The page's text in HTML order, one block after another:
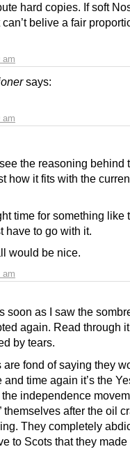
am
hard copies. If soft
belive a fair
says:
am
am
the reasoning behind
how it fits with the
time for something like
have to go with it.
would be nice.
soon as I saw the
again. Read through
by tears.
fond of saying they
and time again it’s the
independence
themselves after the oil
They completely
to Scots that they made